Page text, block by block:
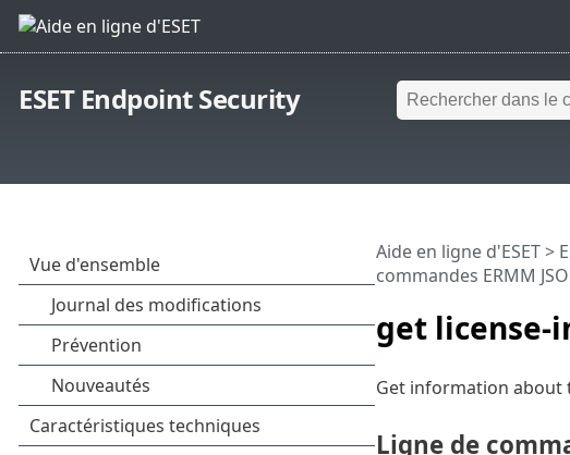
ESET Endpoint Security
get license-
Aide en ligne d'ESET>
commandes ERMM
Get information about
Ligne de